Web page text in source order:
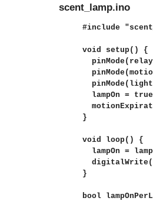
scent_lamp.ino
#include
void setup() {
lampOn =
}
void loop() {
lampOn =
}
bool